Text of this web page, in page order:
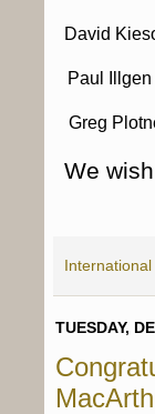
David
Paul Illgen
Greg
We
TUESDAY,